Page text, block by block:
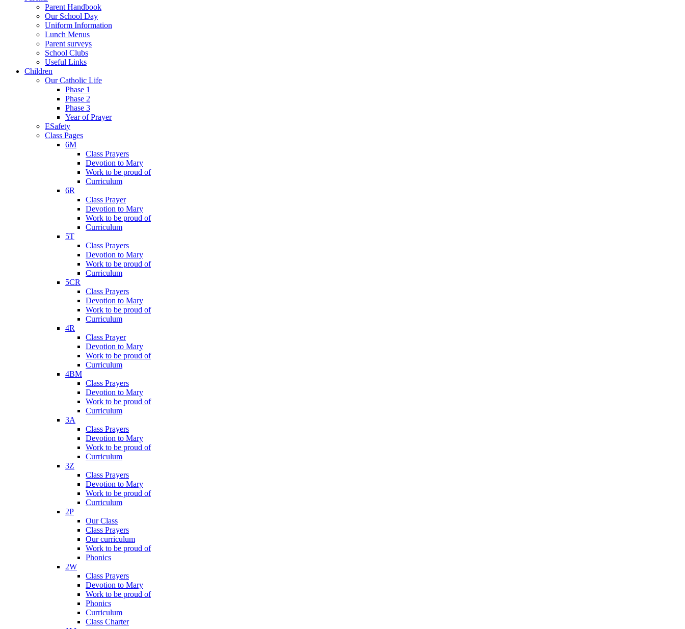
Parent Handbook
Our School Day
Uniform Information
Lunch Menus
Parent surveys
School Clubs
Useful Links
Children
Our Catholic Life
Phase 1
Phase 2
Phase 3
Year of Prayer
ESafety
Class Pages
6M
Class Prayers
Devotion to Mary
Work to be proud of
Curriculum
6R
Class Prayer
Devotion to Mary
Work to be proud of
Curriculum
5T
Class Prayers
Devotion to Mary
Work to be proud of
Curriculum
5CR
Class Prayers
Devotion to Mary
Work to be proud of
Curriculum
4R
Class Prayer
Devotion to Mary
Work to be proud of
Curriculum
4BM
Class Prayers
Devotion to Mary
Work to be proud of
Curriculum
3A
Class Prayers
Devotion to Mary
Work to be proud of
Curriculum
3Z
Class Prayers
Devotion to Mary
Work to be proud of
Curriculum
2P
Our Class
Class Prayers
Our curriculum
Work to be proud of
Phonics
2W
Class Prayers
Devotion to Mary
Work to be proud of
Phonics
Curriculum
Class Charter